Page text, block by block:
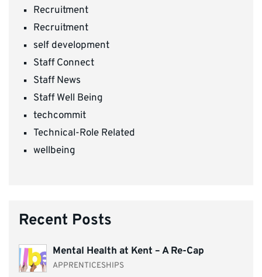
Recruitment
Recruitment
self development
Staff Connect
Staff News
Staff Well Being
techcommit
Technical-Role Related
wellbeing
Recent Posts
Mental Health at Kent – A Re-Cap
APPRENTICESHIPS